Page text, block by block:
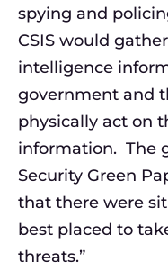
spying and
CSIS would
intelligence
government and
physically act on
information. The
Security Green
that there were
best placed to
threats.”